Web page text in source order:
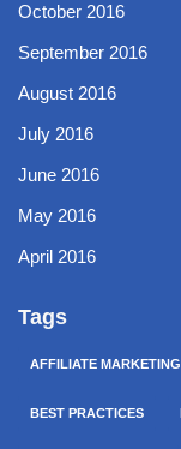
October 2016
September 2016
August 2016
July 2016
June 2016
May 2016
April 2016
Tags
AFFILIATE MARKETING
BEST PRACTICES